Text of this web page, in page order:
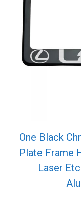
One Black
Plate Frame
Laser